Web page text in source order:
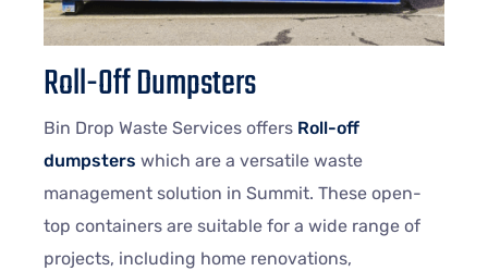
Roll-Off Dumpsters
Bin Drop Waste Services offers Roll-off
dumpsters which are a versatile waste
management solution in Summit. These open-
top containers are suitable for a wide range of
projects, including home renovations,